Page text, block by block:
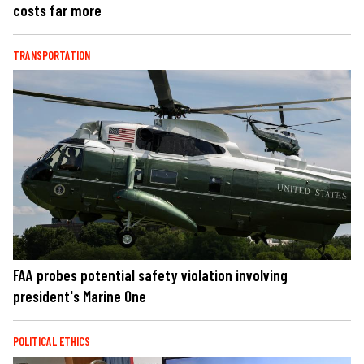
costs far more
TRANSPORTATION
FAA probes potential safety violation involving
president's Marine One
POLITICAL ETHICS